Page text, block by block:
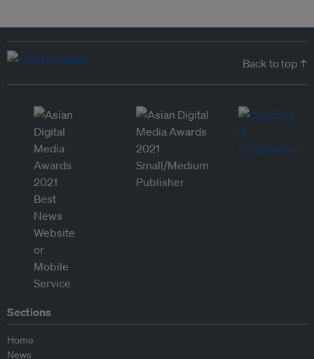
Back to top ↑
Sections
Home
News